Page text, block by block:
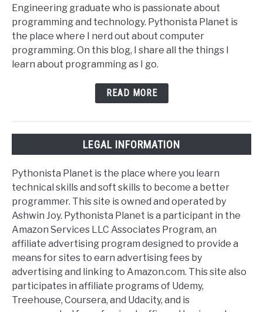
Engineering graduate who is passionate about
programming and technology. Pythonista Planet is
the place where I nerd out about computer
programming. On this blog, I share all the things I
learn about programming as I go.
READ MORE
LEGAL INFORMATION
Pythonista Planet is the place where you learn
technical skills and soft skills to become a better
programmer. This site is owned and operated by
Ashwin Joy. Pythonista Planet is a participant in the
Amazon Services LLC Associates Program, an
affiliate advertising program designed to provide a
means for sites to earn advertising fees by
advertising and linking to Amazon.com. This site also
participates in affiliate programs of Udemy,
Treehouse, Coursera, and Udacity, and is